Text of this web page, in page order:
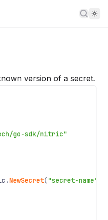
version of a secret.
go-sdk/nitric"
. NewSecret("secret-name"